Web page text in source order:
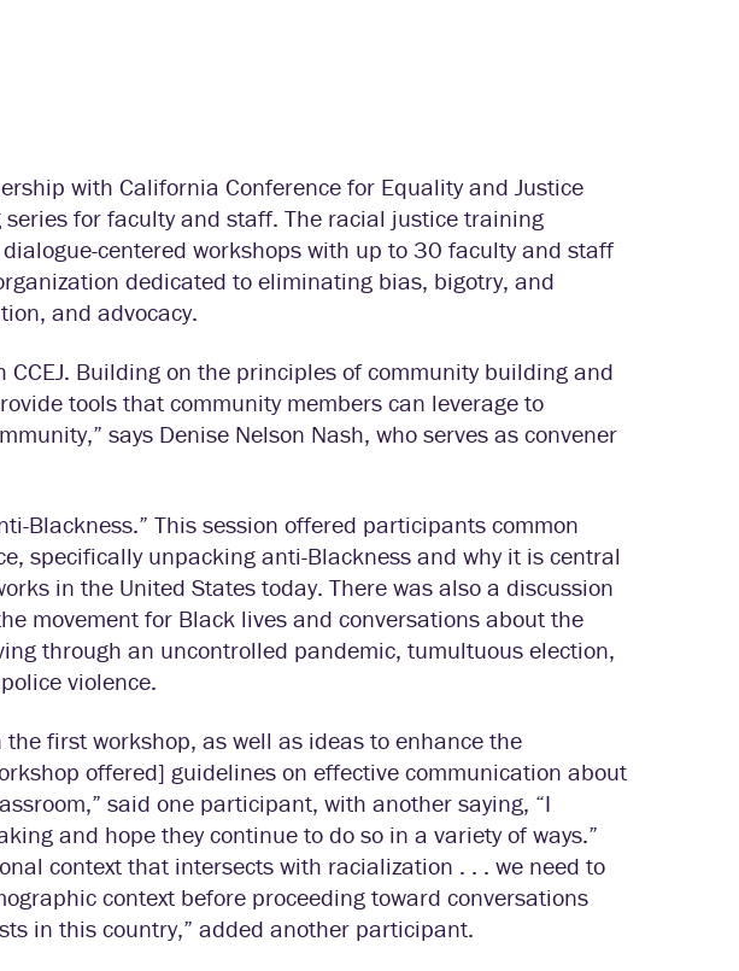
with California Conference for Equality and Justice
for faculty and staff. The racial justice training
centered workshops with up to 30 faculty and staff
dedicated to eliminating bias, bigotry, and
and advocacy.
CCEJ. Building on the principles of community building and
tools that community members can leverage to
says Denise Nelson Nash, who serves as convener
Blackness.” This session offered participants common
specifically unpacking anti-Blackness and why it is central
in the United States today. There was also a discussion
movement for Black lives and conversations about the
through an uncontrolled pandemic, tumultuous election,
violence.
first workshop, as well as ideas to enhance the
offered] guidelines on effective communication about
said one participant, with another saying, “I
and hope they continue to do so in a variety of ways.”
context that intersects with racialization . . . we need to
context before proceeding toward conversations
in this country,” added another participant.